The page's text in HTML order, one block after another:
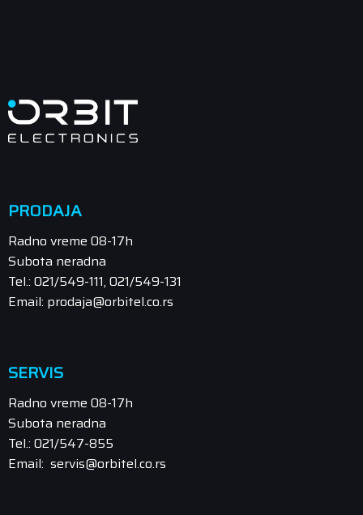
PRODAJA
Radno vreme 08-17h
Subota neradna
Tel.: 021/549-111, 021/549-131
Email: prodaja@orbitel.co.rs
SERVIS
Radno vreme 08-17h
Subota neradna
Tel.: 021/547-855
Email: servis@orbitel.co.rs